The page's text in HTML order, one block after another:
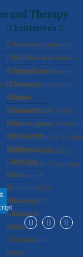
and Therapy
Authorship Criteria
Peer Review Process
Plagiarism Policy
Author Complaint
Process
Cancellation Policy
Overlapping
Corrections &
Author Guidelines
Article Templates
Open
Access Policy
Privacy
Policy
Copyright &
License
Agreements
Terms &
Conditions
Human &
Animal Rights
Informed
Consent &
Ethics
Publication
Ethics
Article
Processing
Charges
Waiver
and
Withdrawal
Policy
Refund
Policy
Membership
Reprint
Policy
Advertise
with us
Subscribe
Associations
&
Collaborations
About
Special
Issue
Propose
a Special
Issue
Assisting
a Special
Issue
Submit
for a
Initiatives
Review Center
JSciMed Library
Discussion Forum